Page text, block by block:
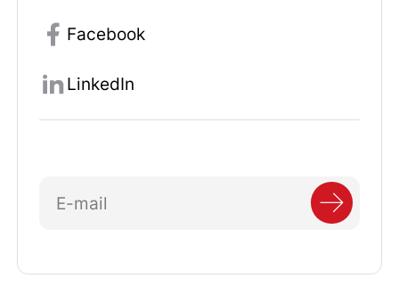
Facebook
LinkedIn